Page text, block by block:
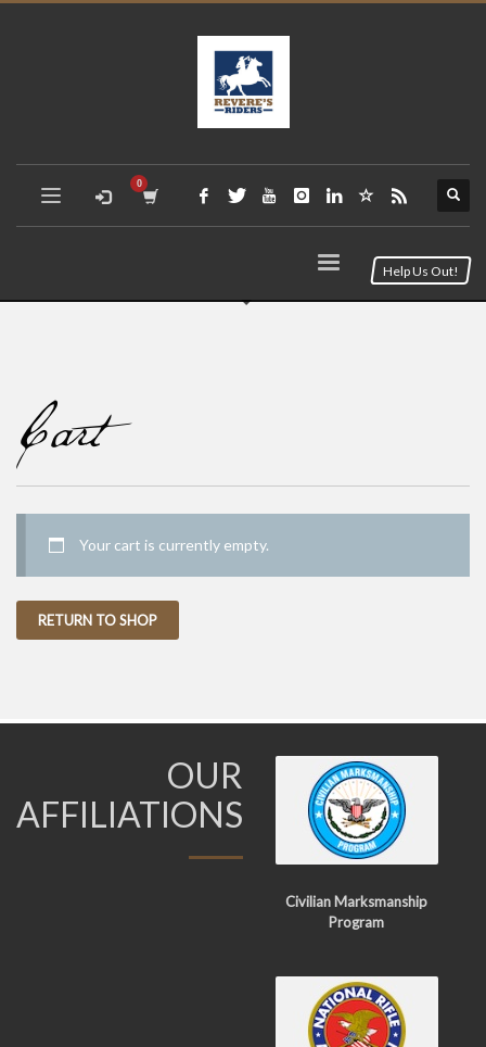
Help Us Out!
Cart
Your cart is currently empty.
RETURN TO SHOP
OUR
AFFILIATIONS
Civilian Marksmanship
Program